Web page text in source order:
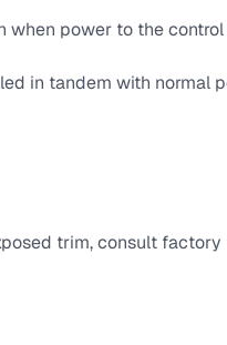
when power to the
in tandem with normal
trim, consult factory